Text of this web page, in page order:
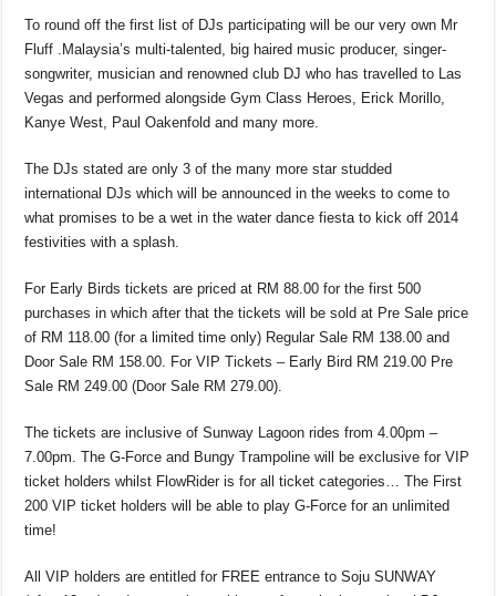
To round off the first list of DJs participating will be our very own Mr
Fluff .Malaysia’s multi-talented, big haired music producer, singer-
songwriter, musician and renowned club DJ who has travelled to Las
Vegas and performed alongside Gym Class Heroes, Erick Morillo,
Kanye West, Paul Oakenfold and many more.
The DJs stated are only 3 of the many more star studded
international DJs which will be announced in the weeks to come to
what promises to be a wet in the water dance fiesta to kick off 2014
festivities with a splash.
For Early Birds tickets are priced at RM 88.00 for the first 500
purchases in which after that the tickets will be sold at Pre Sale price
of RM 118.00 (for a limited time only) Regular Sale RM 138.00 and
Door Sale RM 158.00. For VIP Tickets – Early Bird RM 219.00 Pre
Sale RM 249.00 (Door Sale RM 279.00).
The tickets are inclusive of Sunway Lagoon rides from 4.00pm –
7.00pm. The G-Force and Bungy Trampoline will be exclusive for VIP
ticket holders whilst FlowRider is for all ticket categories… The First
200 VIP ticket holders will be able to play G-Force for an unlimited
time!
All VIP holders are entitled for FREE entrance to Soju SUNWAY